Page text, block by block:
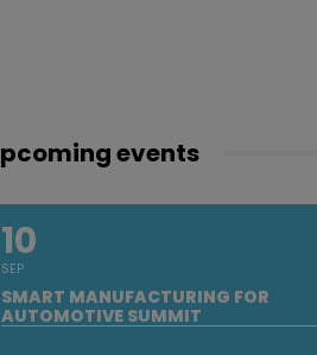
events
10
SEP
SMART MANUFACTURING FOR
AUTOMOTIVE SUMMIT